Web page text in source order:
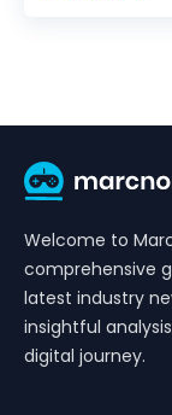
Welcome to
comprehensive
latest industry
insightful
digital journey.